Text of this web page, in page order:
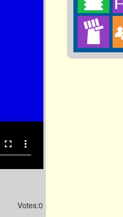
fullscreen more_vert
Votes:0